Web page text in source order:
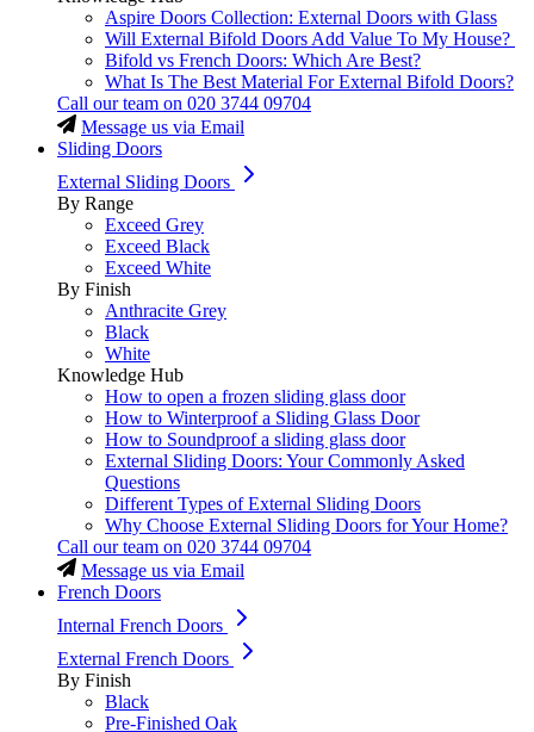
Aspire Doors Collection: External Doors with Glass
Will External Bifold Doors Add Value To My House?
Bifold vs French Doors: Which Are Best?
What Is The Best Material For External Bifold Doors?
Call our team on 020 3744 09704
Message us via Email
Sliding Doors
External Sliding Doors
By Range
Exceed Grey
Exceed Black
Exceed White
By Finish
Anthracite Grey
Black
White
Knowledge Hub
How to open a frozen sliding glass door
How to Winterproof a Sliding Glass Door
How to Soundproof a sliding glass door
External Sliding Doors: Your Commonly Asked
Questions
Different Types of External Sliding Doors
Why Choose External Sliding Doors for Your Home?
Call our team on 020 3744 09704
Message us via Email
French Doors
Internal French Doors
External French Doors
By Finish
Black
Pre-Finished Oak